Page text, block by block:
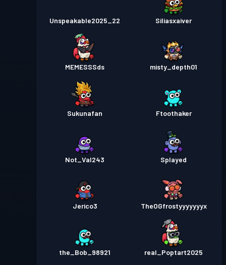
Unspeakable2025_22 Siliasxaiver
MEMESSSds misty_depth01
Sukunafan Ftoothaker
Not_Val243 Splayed
Jerico3 TheOGfrostyyyyyyyx
the_Bob_98921 real_Poptart2025